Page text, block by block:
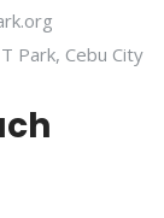
Park, Cebu City